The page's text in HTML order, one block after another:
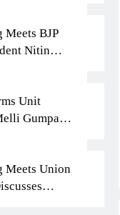
Meets BJP
Nitin
Unit
Gumpa
Meets Union